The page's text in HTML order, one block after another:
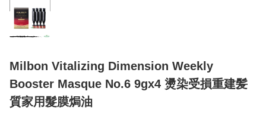
Milbon Vitalizing Dimension Weekly
Booster Masque No.6 9gx4 燙染受損重建髪
質家用髮膜焗油